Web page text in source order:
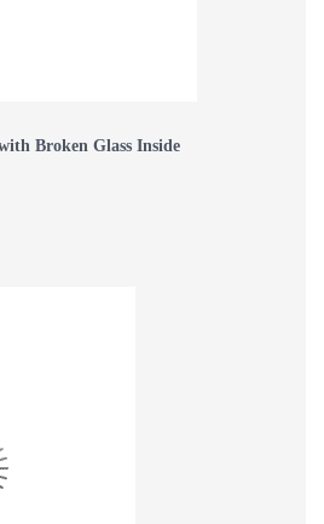
Broken Glass Inside